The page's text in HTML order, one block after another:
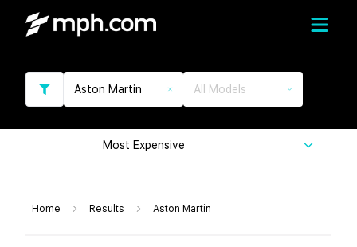
Aston Martin All Models
Most Expensive
Home Results Aston Martin